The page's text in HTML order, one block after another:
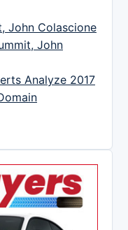
John Colascione
John
Analyze 2017